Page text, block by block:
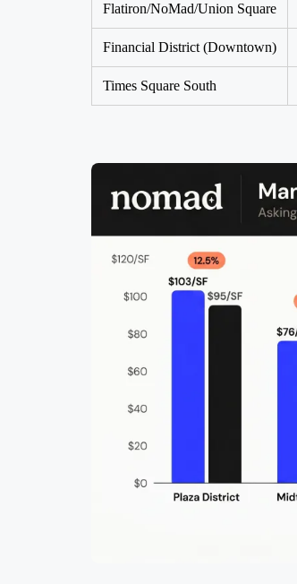
Flatiron/NoMad/Union Square
Financial District (Downtown)
Times Square South